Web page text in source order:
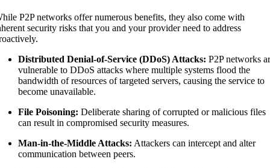
P2P networks offer numerous benefits, they also come with
security risks that you and your provider need to address
Distributed Denial-of-Service (DDoS) Attacks: P2P networks
vulnerable to DDoS attacks where multiple systems flood the
bandwidth of resources of targeted servers, causing the service to
become unavailable.
File Poisoning:Deliberate sharing of corrupted or malicious files
can result in compromised security measures.
Man-in-the-Middle Attacks: Attackers can intercept and alter
communication between peers.